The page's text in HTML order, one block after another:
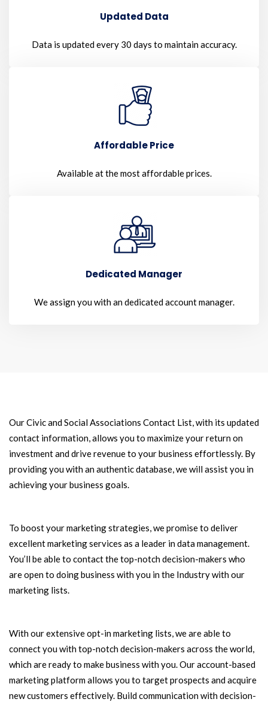
Updated Data
Data is updated every 30 days to maintain accuracy.
Affordable Price
Available at the most affordable prices.
Dedicated Manager
We assign you with an dedicated account manager.
Our Civic and Social Associations Contact List, with its updated
contact information, allows you to maximize your return on
investment and drive revenue to your business effortlessly. By
providing you with an authentic database, we will assist you in
achieving your business goals.
To boost your marketing strategies, we promise to deliver
excellent marketing services as a leader in data management.
You’ll be able to contact the top-notch decision-makers who
are open to doing business with you in the Industry with our
marketing lists.
With our extensive opt-in marketing lists, we are able to
connect you with top-notch decision-makers across the world,
which are ready to make business with you. Our account-based
marketing platform allows you to target prospects and acquire
new customers effectively. Build communication with decision-